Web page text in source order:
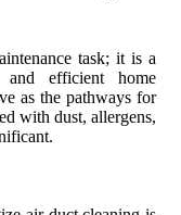
task; it is a
efficient home
as the pathways for
with dust, allergens,